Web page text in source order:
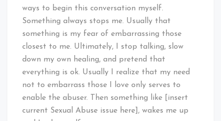
ways to begin this conversation myself.
Something always stops me. Usually that
something is my fear of embarrassing those
closest to me. Ultimately, I stop talking, slow
down my own healing, and pretend that
everything is ok. Usually I realize that my need
not to embarrass those I love only serves to
enable the abuser. Then something like [insert
current Sexual Abuse issue here], wakes me up